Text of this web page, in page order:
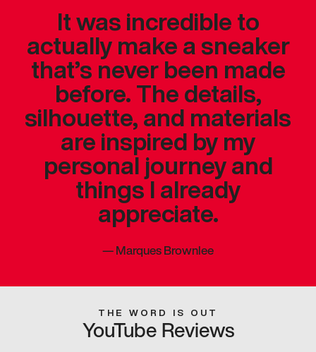
It was incredible to
actually make a sneaker
that’s never been made
before. The details,
silhouette, and materials
are inspired by my
personal journey and
things I already
appreciate.
—Marques Brownlee
THE WORD IS OUT
YouTube Reviews